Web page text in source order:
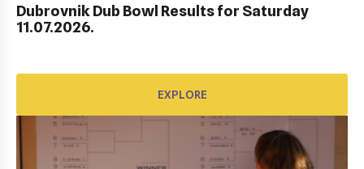
Dubrovnik Dub Bowl Results for Saturday
11.07.2026.
EXPLORE